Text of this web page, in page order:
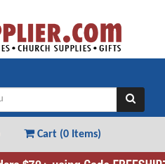
Cart (0 Items)